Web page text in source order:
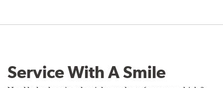
Service With A Smile